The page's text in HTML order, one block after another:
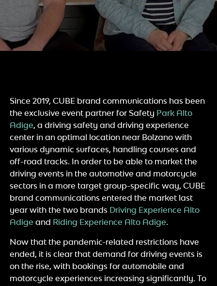
Since 2019, CUBE brand communications has been
the exclusive event partner for Safety Park Alto
Adige, a driving safety and driving experience
center in an optimal location near Bolzano with
various dynamic surfaces, handling courses and
off-road tracks. In order to be able to market the
driving events in the automotive and motorcycle
sectors in a more target group-specific way, CUBE
brand communications entered the market last
year with the two brands Driving Experience Alto
Adige and Riding Experience Alto Adige.
Now that the pandemic-related restrictions have
ended, it is clear that demand for driving events is
on the rise, with bookings for automobile and
motorcycle experiences increasing significantly. To